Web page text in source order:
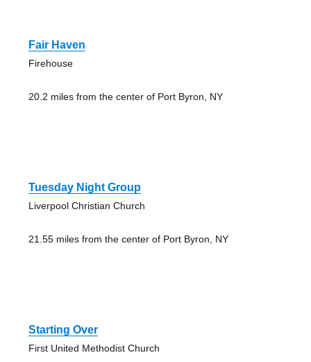
Fair Haven
Firehouse
20.2 miles from the center of Port Byron, NY
Tuesday Night Group
Liverpool Christian Church
21.55 miles from the center of Port Byron, NY
Starting Over
First United Methodist Church